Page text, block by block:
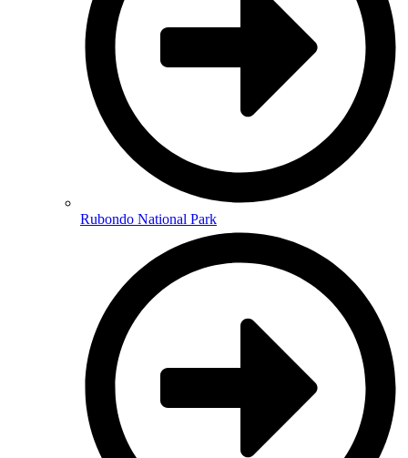
Rubondo National Park